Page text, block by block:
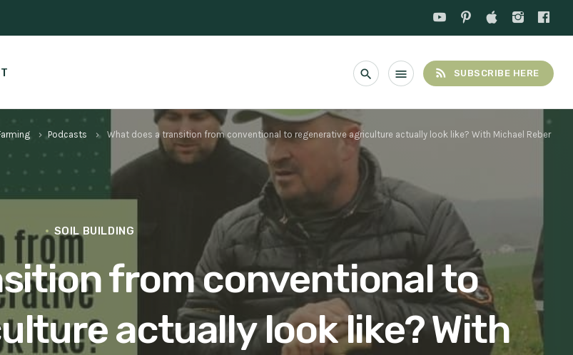
search menu rss_feed SUBSCRIBE HERE
keyboard_arrow_right Podcasts keyboard_arrow_right What does a transition from conventional to regenerative agriculture actually look like? With Michael Reber
SOIL BUILDING
from conventional to
actually look like? With